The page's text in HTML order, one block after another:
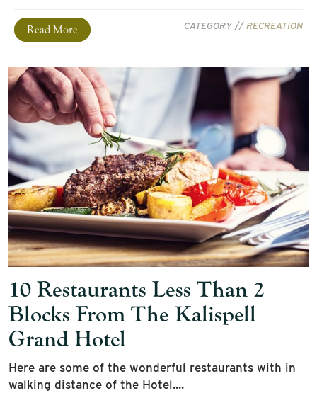
Read More CATEGORY // RECREATION
10 Restaurants Less Than 2
Blocks From The Kalispell
Grand Hotel
Here are some of the wonderful restaurants with in
walking distance of the Hotel....